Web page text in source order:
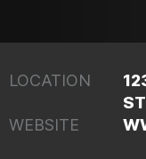
LOCATION
WEBSITE